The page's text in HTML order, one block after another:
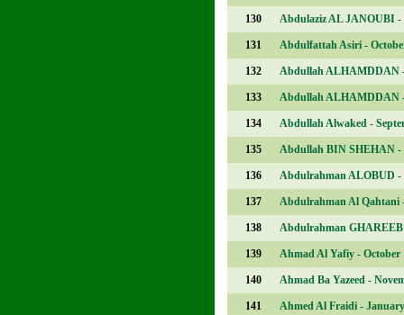
130 Abdulaziz AL JANOUBI -
131 Abdulfattah Asiri -
132 Abdullah ALHAMDDAN
133 Abdullah ALHAMDDAN
134 Abdullah Alwaked -
135 Abdullah BIN SHEHAN -
136 Abdulrahman ALOBUD -
137 Abdulrahman Al Qahtani
138 Abdulrahman GHAREEB
139 Ahmad Al Yafiy - October
140 Ahmad Ba Yazeed -
141 Ahmed Al Fraidi - January